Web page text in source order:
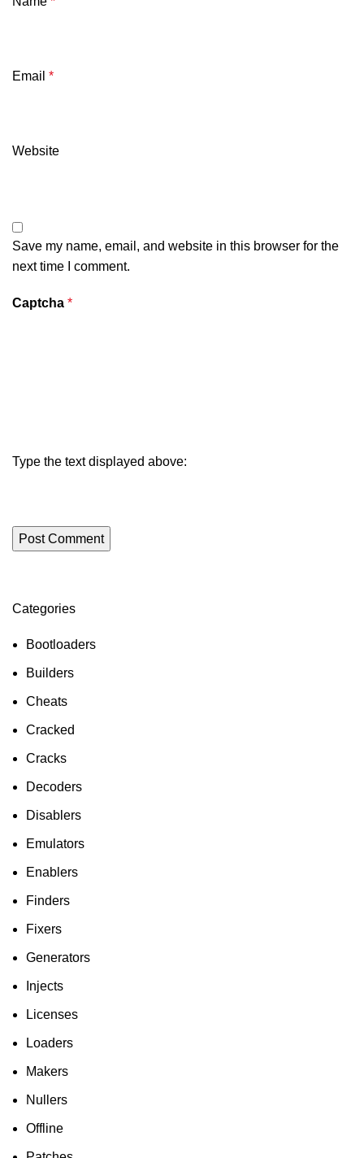
Email *
Website
Save my name, email, and website in this browser for the
next time I comment.
Captcha *
Type the text displayed above:
Categories
Bootloaders
Builders
Cheats
Cracked
Cracks
Decoders
Disablers
Emulators
Enablers
Finders
Fixers
Generators
Injects
Licenses
Loaders
Makers
Nullers
Offline